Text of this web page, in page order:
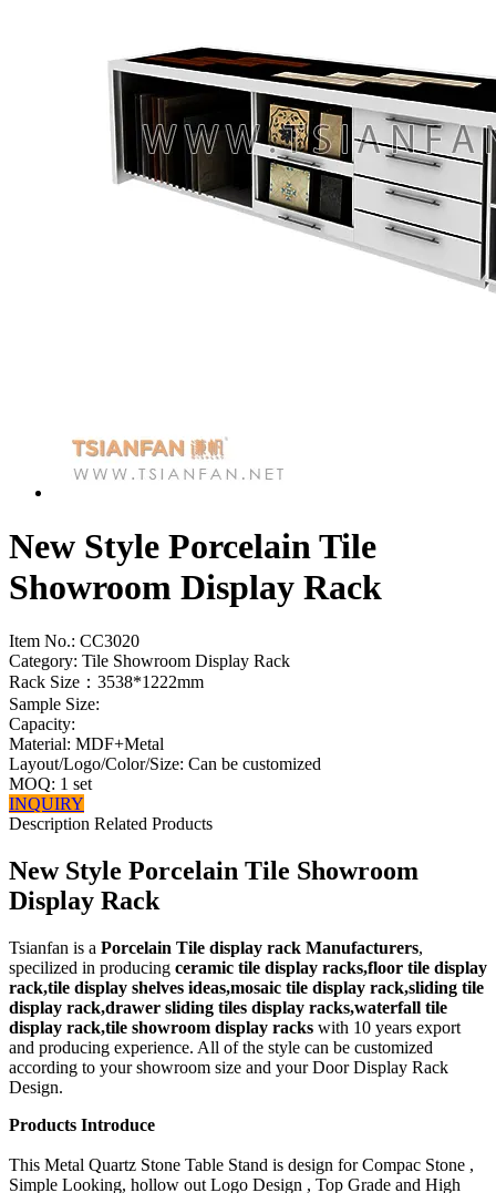
New Style Porcelain Tile
Showroom Display Rack
Item No.: CC3020
Category: Tile Showroom Display Rack
Rack Size：3538*1222mm
Sample Size:
Capacity:
Material: MDF+Metal
Layout/Logo/Color/Size: Can be customized
MOQ: 1 set
INQUIRY
Description Related Products
New Style Porcelain Tile Showroom
Display Rack
Tsianfan is a Porcelain Tile display rack Manufacturers,
specilized in producing ceramic tile display racks,floor tile display
rack,tile display shelves ideas,mosaic tile display rack,sliding tile
display rack,drawer sliding tiles display racks,waterfall tile
display rack,tile showroom display racks with 10 years export
and producing experience. All of the style can be customized
according to your showroom size and your Door Display Rack
Design.
Products Introduce
This Metal Quartz Stone Table Stand is design for Compac Stone ,
Simple Looking, hollow out Logo Design , Top Grade and High